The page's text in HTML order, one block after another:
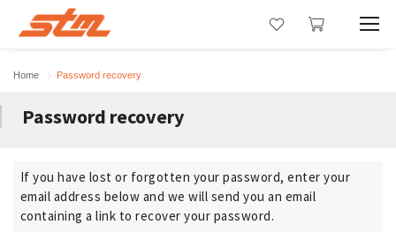
Home Password recovery
Password recovery
If you have lost or forgotten your password, enter your
email address below and we will send you an email
containing a link to recover your password.